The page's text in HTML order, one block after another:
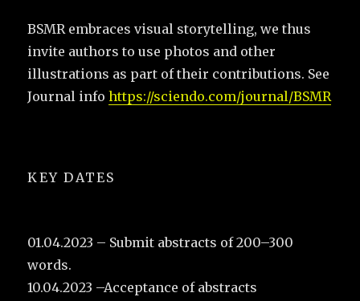
BSMR embraces visual storytelling, we thus
invite authors to use photos and other
illustrations as part of their contributions. See
Journal infohttps://sciendo.com/journal/BSMR
KEY DATES
01.04.2023 – Submit abstracts of 200–300
words.
10.04.2023 –Acceptance of abstracts